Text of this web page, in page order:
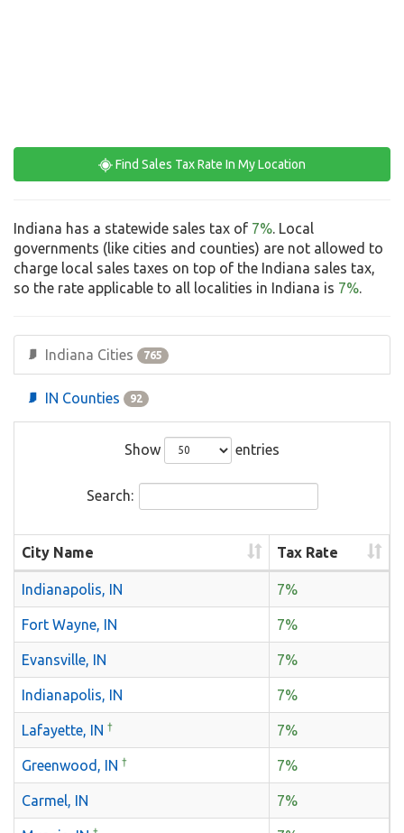
Find Sales Tax Rate In My Location
Indiana has a statewide sales tax of 7% . Local
governments (like cities and counties) are not allowed to
charge local sales taxes on top of the Indiana sales tax,
so the rate applicable to all localities in Indiana is 7%
Indiana Cities 765
IN Counties 92
Show entries
Search:
City Name Tax Rate
Indianapolis, IN 7%
Fort Wayne, IN 7%
Evansville, IN 7%
Indianapolis, IN 7%
Lafayette, IN † 7%
Greenwood, IN † 7%
Carmel, IN 7%